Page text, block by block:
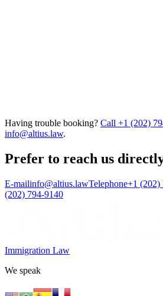
Having trouble booking? Call +1 (202)
info@altius.law.
Prefer to reach us
E-mailinfo@altius.lawTelephone+1 (202)
(202) 794-9140
Immigration Law
We speak